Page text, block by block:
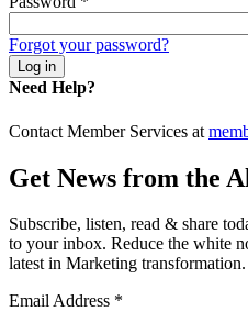
Forgot your password?
Need Help?
Contact Member Services at
Get News from the
Subscribe, listen, read & share
to your inbox. Reduce the white
latest in Marketing transformation.
Email Address *